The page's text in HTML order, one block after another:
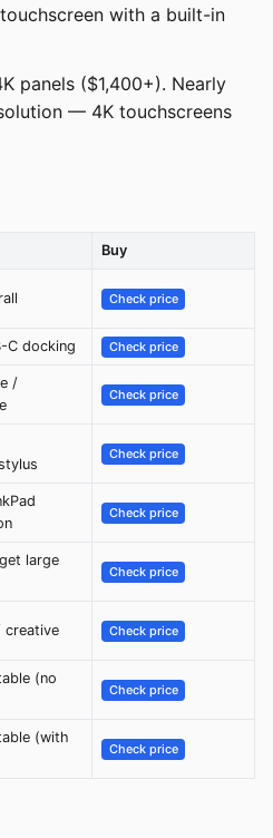
with a built-in
panels ($1,400+). Nearly
— 4K touchscreens
Buy
Check price
C docking Check price
/
Check price
Check price
Check price
large
Check price
creative Check price
(no
Check price
(with
Check price